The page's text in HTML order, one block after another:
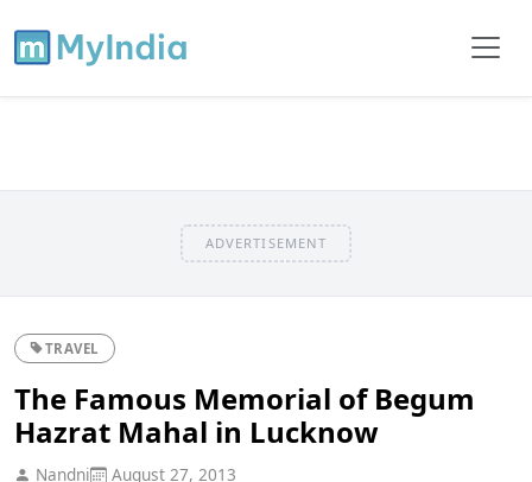
ADVERTISEMENT
TRAVEL
The Famous Memorial of Begum
Hazrat Mahal in Lucknow
Nandni August 27, 2013